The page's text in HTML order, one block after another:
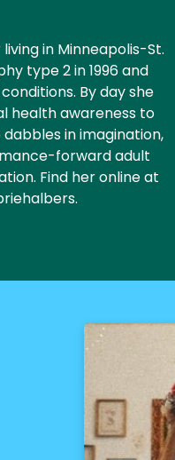
in Minneapolis-St.
type 2 in 1996 and
By day she
health awareness to
in imagination,
forward adult
Find her online at